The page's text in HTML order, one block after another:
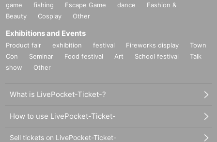
game
fishing Escape Game dance
Fashion &
Beauty
Cosplay Other
Exhibitions and Events
Product fair exhibition festival Fireworks display
Town
Con
Seminar Food festival Art School festival
Talk
show
Other
What is LivePocket-Ticket-?
How to use LivePocket-Ticket-
Sell tickets on LivePocket-Ticket-